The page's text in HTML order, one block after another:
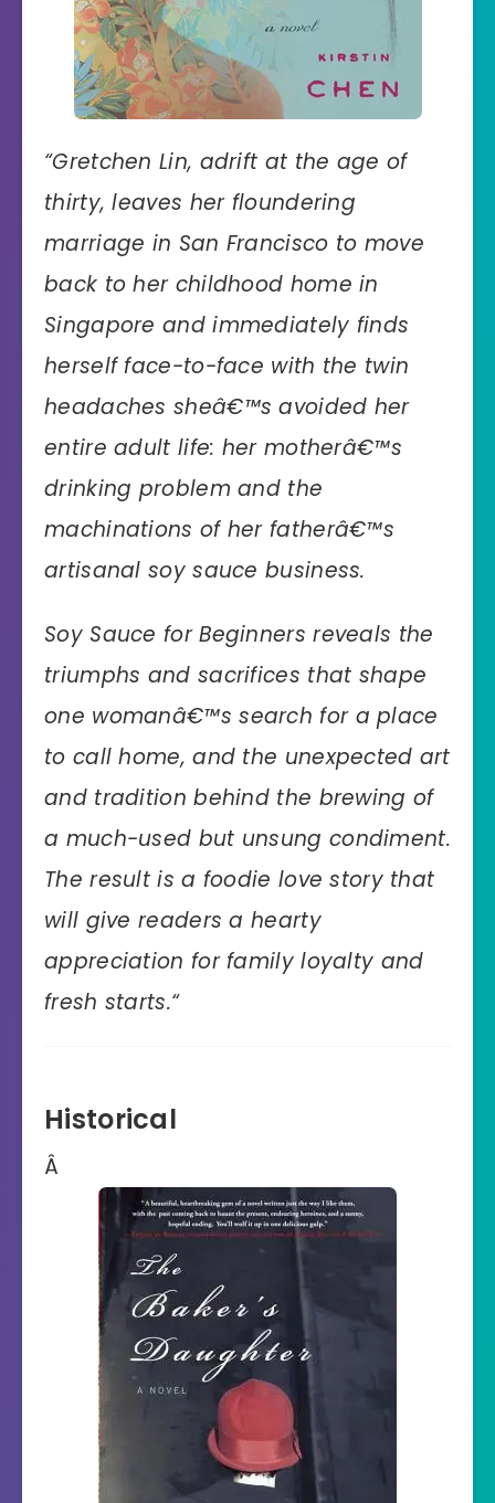
“Gretchen Lin, adrift at the age of
thirty, leaves her floundering
marriage in San Francisco to move
back to her childhood home in
Singapore and immediately finds
herself face-to-face with the twin
headaches sheâ€™s avoided her
entire adult life: her motherâ€™s
drinking problem and the
machinations of her fatherâ€™s
artisanal soy sauce business.
Soy Sauce for Beginners reveals the
triumphs and sacrifices that shape
one womanâ€™s search for a place
to call home, and the unexpected art
and tradition behind the brewing of
a much-used but unsung condiment.
The result is a foodie love story that
will give readers a hearty
appreciation for family loyalty and
fresh starts.“
Historical
Â